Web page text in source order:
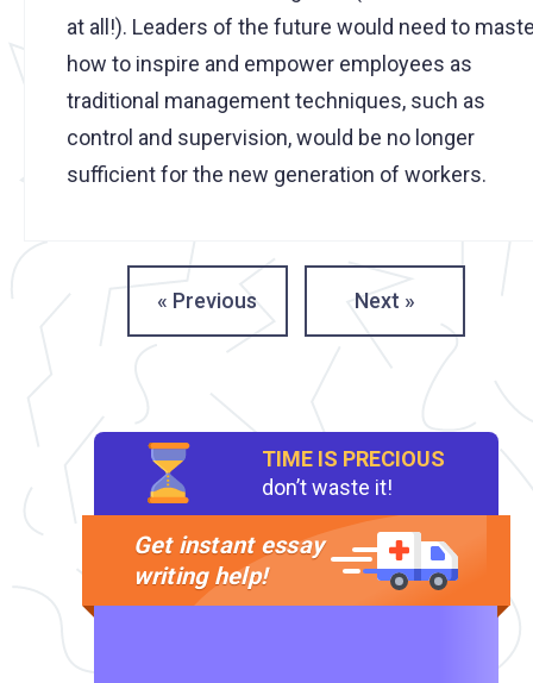
at all!). Leaders of the future would need to
how to inspire and empower employees as
traditional management techniques, such as
control and supervision, would be no longer
sufficient for the new generation of workers.
« Previous Next »
TIME IS PRECIOUS
don’t waste it!
Get instant essay
writing help!